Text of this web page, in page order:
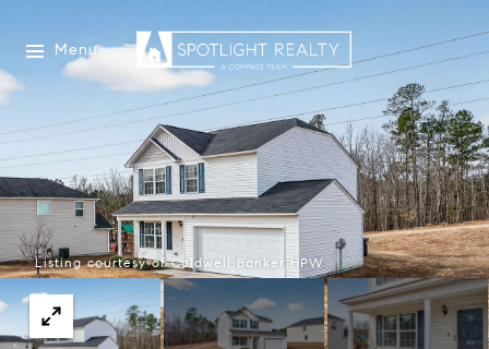
Menu
Listing courtesy of Coldwell Banker HPW